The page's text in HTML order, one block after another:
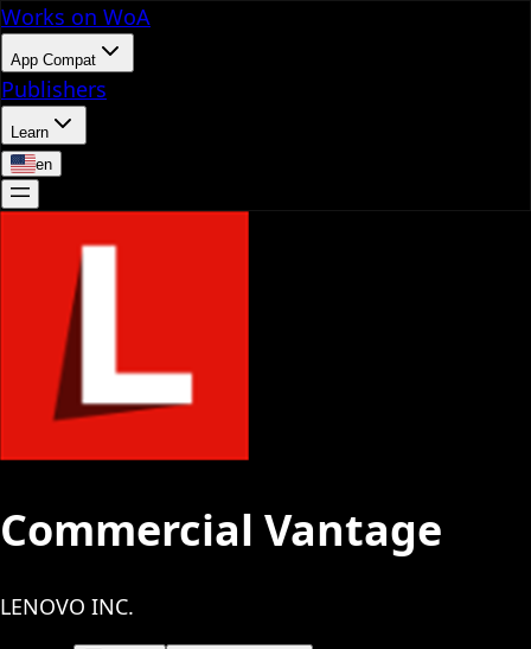
Works on WoA
App Compat
Publishers
Learn
en
Commercial Vantage
LENOVO INC.